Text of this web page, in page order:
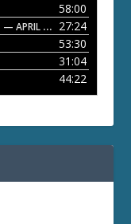
58:00
— APRIL 27, 2026
27:24
53:30
31:04
44:22